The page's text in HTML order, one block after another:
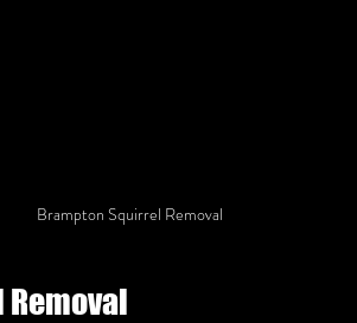
Brampton Squirrel Removal
Removal